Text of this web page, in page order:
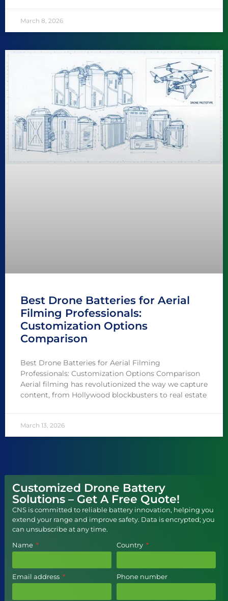
March 8, 2026
Best Drone Batteries for Aerial
Filming Professionals:
Customization Options
Comparison
Best Drone Batteries for Aerial Filming
Professionals: Customization Options Comparison
Aerial filming has revolutionized the way we capture
content, from Hollywood blockbusters to real estate
March 13, 2026
Customized Drone Battery
Solutions – Get A Free Quote!
CNS is committed to reliable battery innovation, helping you
extend your range and improve safety. Data is encrypted; you
can unsubscribe at any time.
Name
Country
Email address Phone number